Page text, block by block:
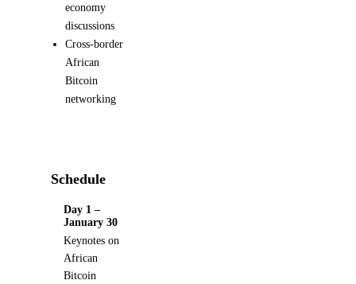
economy
discussions
Cross-border
African
Bitcoin
networking
Schedule
Day 1 –
January 30
Keynotes on
African
Bitcoin